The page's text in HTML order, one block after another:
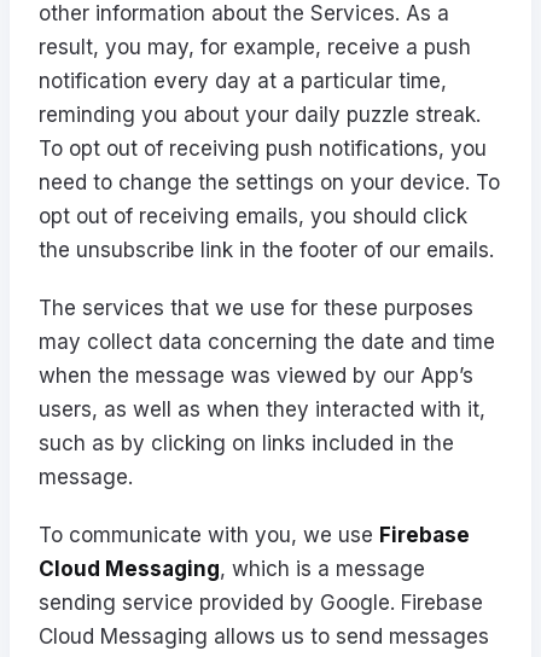
other information about the Services. As a
result, you may, for example, receive a push
notification every day at a particular time,
reminding you about your daily puzzle streak.
To opt out of receiving push notifications, you
need to change the settings on your device. To
opt out of receiving emails, you should click
the unsubscribe link in the footer of our emails.
The services that we use for these purposes
may collect data concerning the date and time
when the message was viewed by our App’s
users, as well as when they interacted with it,
such as by clicking on links included in the
message.
To communicate with you, we use Firebase
Cloud Messaging, which is a message
sending service provided by Google. Firebase
Cloud Messaging allows us to send messages